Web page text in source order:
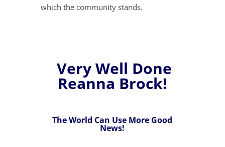
which the community stands.
Very Well Done
Reanna Brock!
The World Can Use More Good
News!